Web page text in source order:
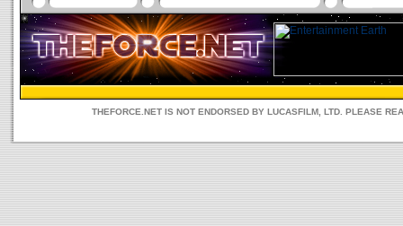
THEFORCE.NET IS NOT ENDORSED BY LUCASFILM, LTD. PLEASE